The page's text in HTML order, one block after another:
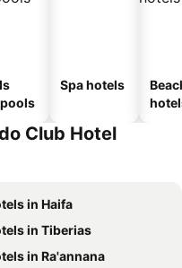
Spa hotels
Club Hotel
in Haifa
in Tiberias
in Ra'annana